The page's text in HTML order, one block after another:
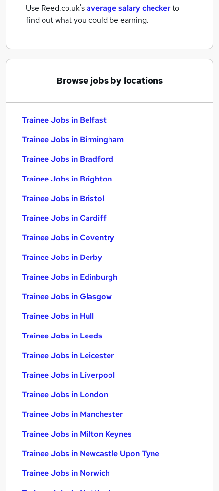
Use Reed.co.uk'saverage salary checkerto
find out what you could be earning.
Browse jobs by locations
Trainee Jobs in Belfast
Trainee Jobs in Birmingham
Trainee Jobs in Bradford
Trainee Jobs in Brighton
Trainee Jobs in Bristol
Trainee Jobs in Cardiff
Trainee Jobs in Coventry
Trainee Jobs in Derby
Trainee Jobs in Edinburgh
Trainee Jobs in Glasgow
Trainee Jobs in Hull
Trainee Jobs in Leeds
Trainee Jobs in Leicester
Trainee Jobs in Liverpool
Trainee Jobs in London
Trainee Jobs in Manchester
Trainee Jobs in Milton Keynes
Trainee Jobs in Newcastle Upon Tyne
Trainee Jobs in Norwich